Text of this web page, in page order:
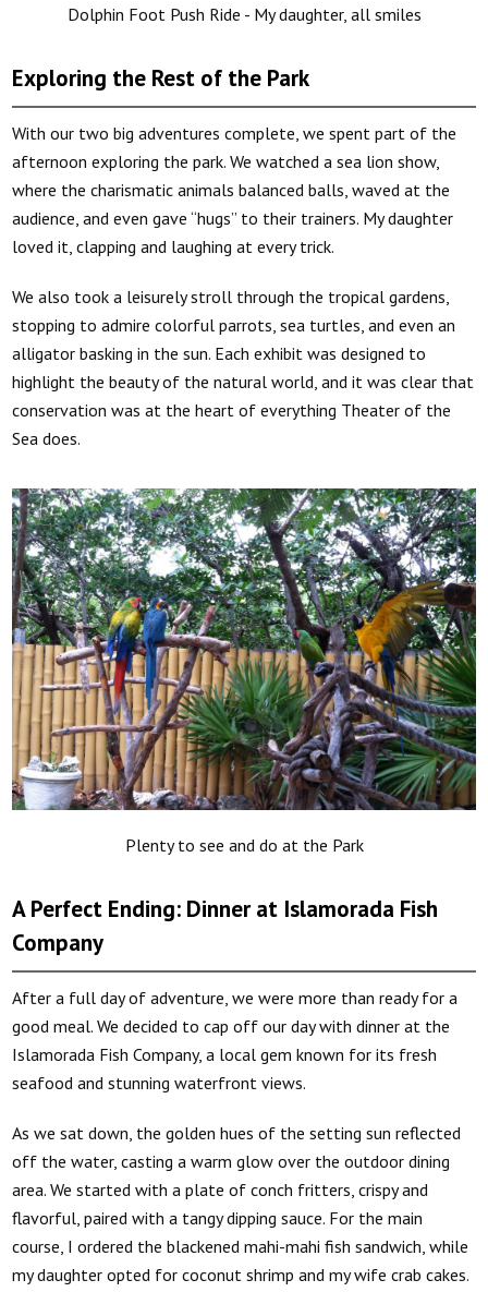
Dolphin Foot Push Ride - My daughter, all smiles
Exploring the Rest of the Park
With our two big adventures complete, we spent part of the
afternoon exploring the park. We watched a sea lion show,
where the charismatic animals balanced balls, waved at the
audience, and even gave “hugs” to their trainers. My daughter
loved it, clapping and laughing at every trick.
We also took a leisurely stroll through the tropical gardens,
stopping to admire colorful parrots, sea turtles, and even an
alligator basking in the sun. Each exhibit was designed to
highlight the beauty of the natural world, and it was clear that
conservation was at the heart of everything Theater of the
Sea does.
Plenty to see and do at the Park
A Perfect Ending: Dinner at Islamorada Fish
Company
After a full day of adventure, we were more than ready for a
good meal. We decided to cap off our day with dinner at the
Islamorada Fish Company, a local gem known for its fresh
seafood and stunning waterfront views.
As we sat down, the golden hues of the setting sun reflected
off the water, casting a warm glow over the outdoor dining
area. We started with a plate of conch fritters, crispy and
flavorful, paired with a tangy dipping sauce. For the main
course, I ordered the blackened mahi-mahi fish sandwich, while
my daughter opted for coconut shrimp and my wife crab cakes.